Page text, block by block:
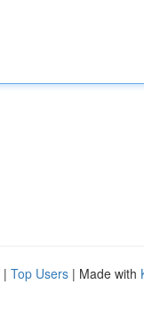
| Top Users | Made with